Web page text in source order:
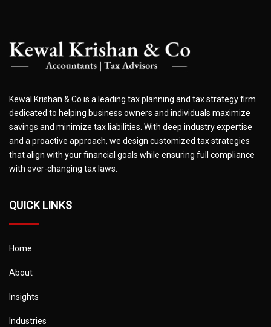
Kewal Krishan & Co is a leading tax planning and tax strategy firm
dedicated to helping business owners and individuals maximize
savings and minimize tax liabilities. With deep industry expertise
and a proactive approach, we design customized tax strategies
that align with your financial goals while ensuring full compliance
with ever-changing tax laws.
QUICK LINKS
Home
About
Insights
Industries